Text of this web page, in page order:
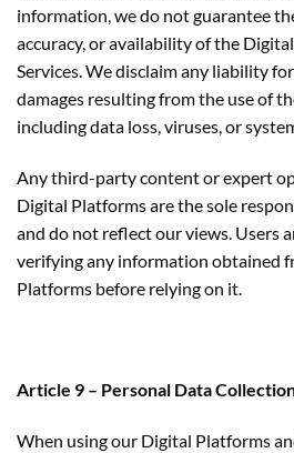
information, we do not guarantee
accuracy, or availability of the
Services. We disclaim any liability
damages resulting from the use of
including data loss, viruses, or
Any third-party content or expert
Digital Platforms are the sole
and do not reflect our views. Users
verifying any information obtained
Platforms before relying on it.
Article 9 – Personal Data
When using our Digital Platforms